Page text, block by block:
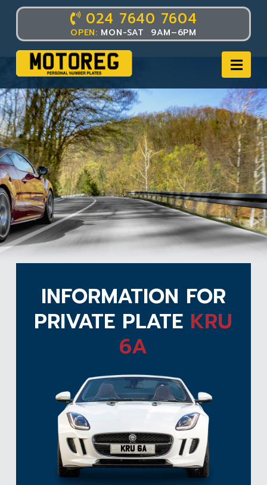
024 7640 7604
OPEN: MON-SAT 9AM–6PM
INFORMATION FOR
PRIVATE PLATE KRU
6A
KRU 6A